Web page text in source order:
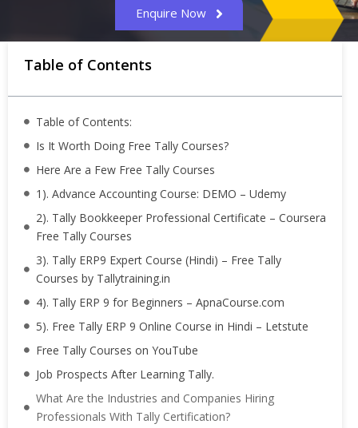
Enquire Now
Table of Contents
Table of Contents:
Is It Worth Doing Free Tally Courses?
Here Are a Few Free Tally Courses
1). Advance Accounting Course: DEMO – Udemy
2). Tally Bookkeeper Professional Certificate – Coursera
Free Tally Courses
3). Tally ERP9 Expert Course (Hindi) – Free Tally
Courses by Tallytraining.in
4). Tally ERP 9 for Beginners – ApnaCourse.com
5). Free Tally ERP 9 Online Course in Hindi – Letstute
Free Tally Courses on YouTube
Job Prospects After Learning Tally.
What Are the Industries and Companies Hiring
Professionals With Tally Certification?